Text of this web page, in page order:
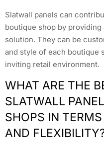
Slatwall panels can
boutique shop by
solution. They can be
and style of each boutique
inviting retail environment.
WHAT ARE THE
SLATWALL
SHOPS IN
AND